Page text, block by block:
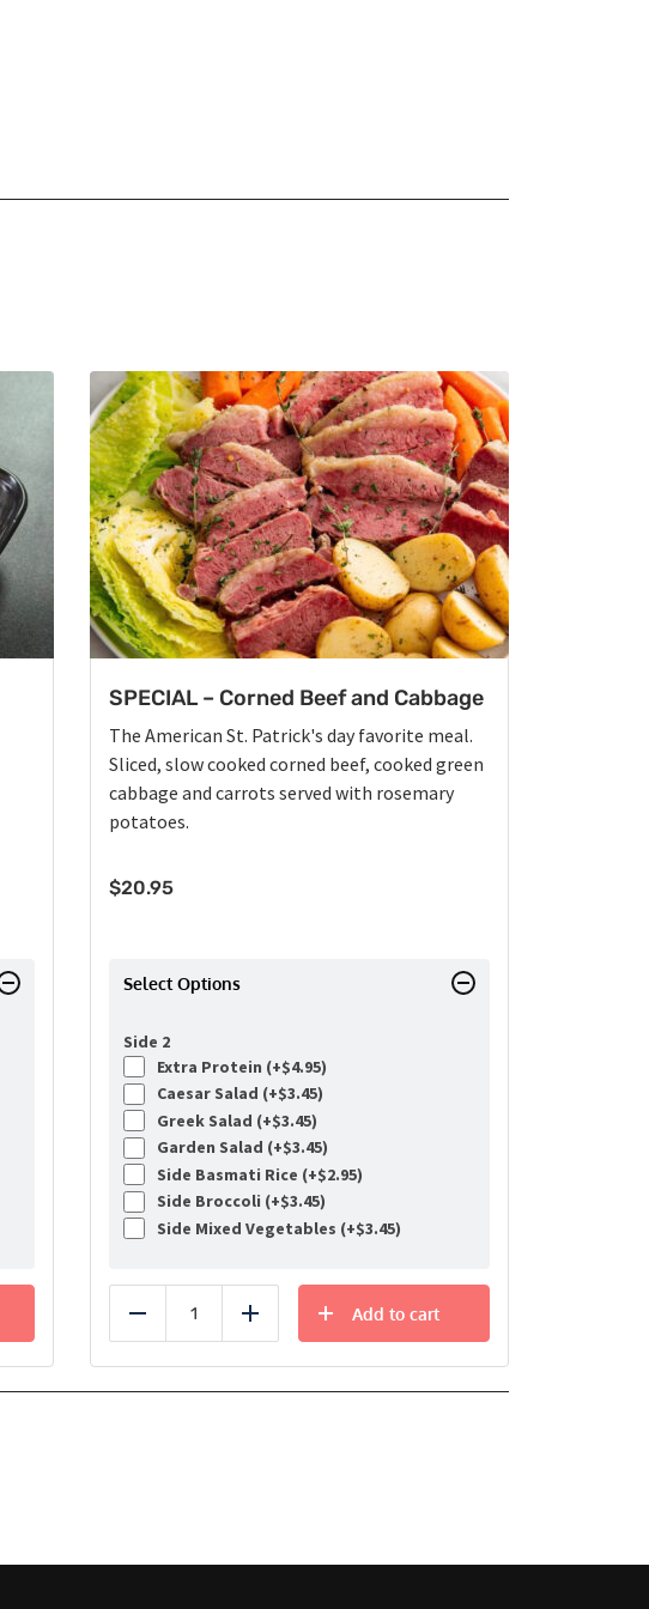
SPECIAL – Corned Beef and Cabbage
The American St. Patrick's day favorite meal.
Sliced, slow cooked corned beef, cooked green
cabbage and carrots served with rosemary
potatoes.
$20.95
Select Options
Side 2
Extra Protein (+$4.95)
Caesar Salad (+$3.45)
Greek Salad (+$3.45)
Garden Salad (+$3.45)
Side Basmati Rice (+$2.95)
Side Broccoli (+$3.45)
Side Mixed Vegetables (+$3.45)
Reduce Add
Add to cart